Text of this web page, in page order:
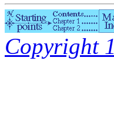
Copyright